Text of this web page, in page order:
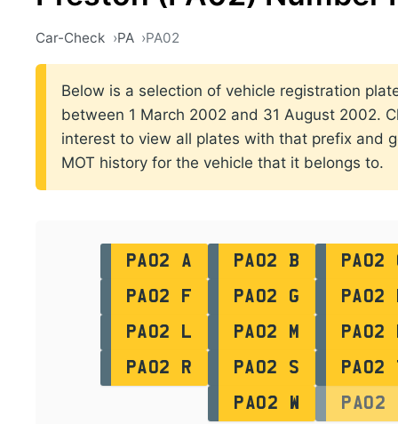
Car-Check PA PA02
Below is a selection of vehicle registration
between 1 March 2002 and 31 August 2002.
interest to view all plates with that prefix and
MOT history for the vehicle that it belongs to.
PA02 A PA02 B
PA02
PA02 F
PA02 G
PA02
PA02 L
PA02 M
PA02
PA02 R
PA02 S
PA02
PA02 W
PA02